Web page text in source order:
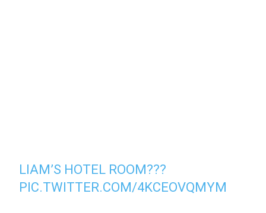
LIAM’S HOTEL ROOM???
PIC.TWITTER.COM/4KCEOVQMYM